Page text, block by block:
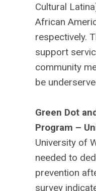
Cultural
African
respectively.
support
community
be
Green Dot
Program –
University of
needed to
prevention
survey